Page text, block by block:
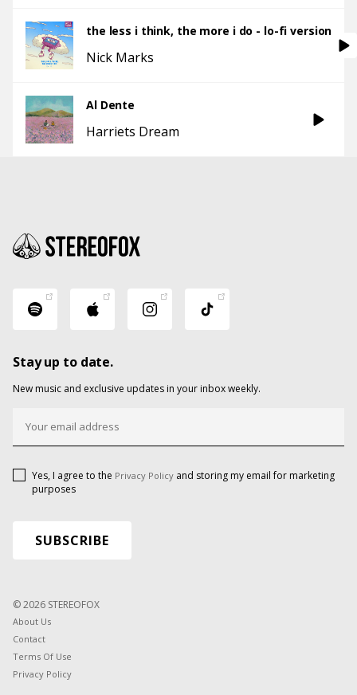
the less i think, the more i do - lo-fi version
Nick Marks
Al Dente
Harriets Dream
Stay up to date.
New music and exclusive updates in your inbox weekly.
Yes, I agree to the Privacy Policy and storing my email for marketing
purposes
© 2026 STEREOFOX
About Us
Contact
Terms Of Use
Privacy Policy